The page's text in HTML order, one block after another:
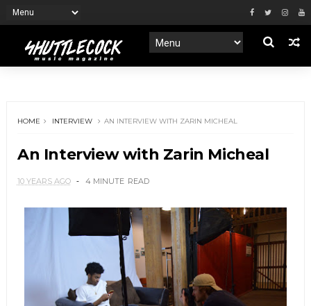
HOME INTERVIEW AN INTERVIEW WITH ZARIN MICHEAL
An Interview with Zarin Micheal
10 YEARS AGO 4 MINUTE READ